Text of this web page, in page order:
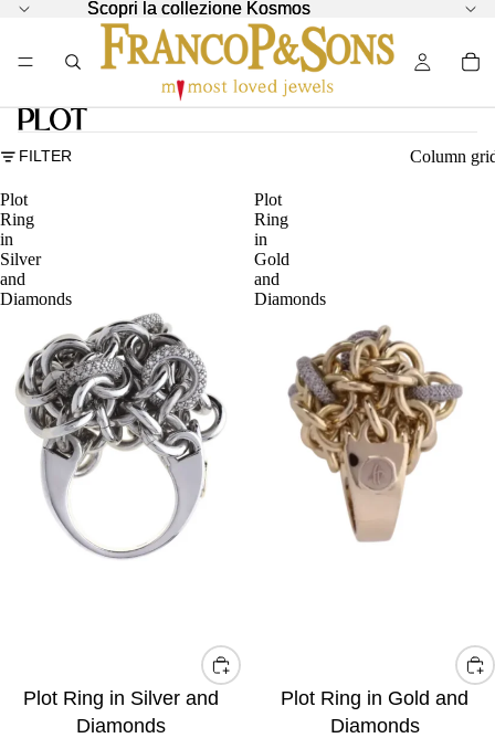
Scopri la collezione Kosmos
Scopri la collezione Kosmos
Plot
FILTER Column
Plot
Ring
in
Silver
and
Diamonds
Plot Ring in Silver and
Diamonds
Plot
Ring
in
Gold
and
Diamonds
Plot Ring in Gold and
Diamonds